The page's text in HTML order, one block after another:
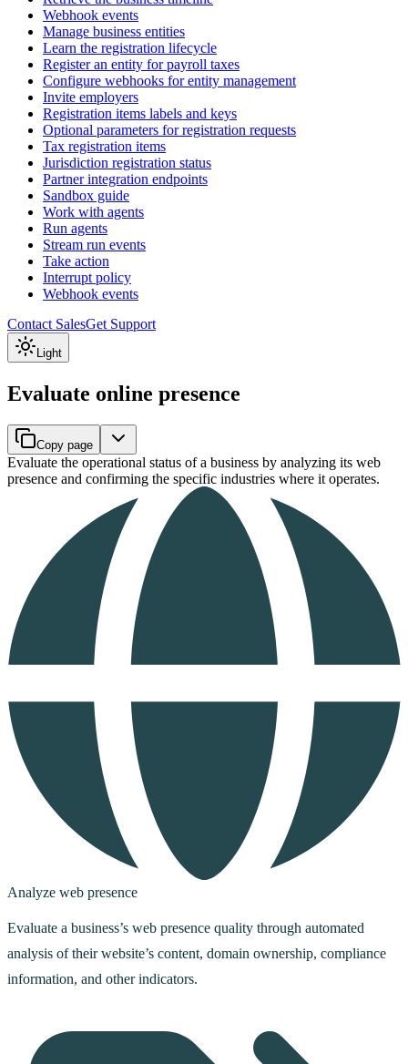
Webhook events
Manage business entities
Learn the registration lifecycle
Register an entity for payroll taxes
Configure webhooks for entity management
Invite employers
Registration items labels and keys
Optional parameters for registration requests
Tax registration items
Jurisdiction registration status
Partner integration endpoints
Sandbox guide
Work with agents
Run agents
Stream run events
Take action
Interrupt policy
Webhook events
Contact SalesGet Support
Light
Evaluate online presence
Copy page
Evaluate the operational status of a business by analyzing its web
presence and confirming the specific industries where it operates.
Analyze web presence
Evaluate a business’s web presence quality through automated
analysis of their website’s content, domain ownership, compliance
information, and other indicators.